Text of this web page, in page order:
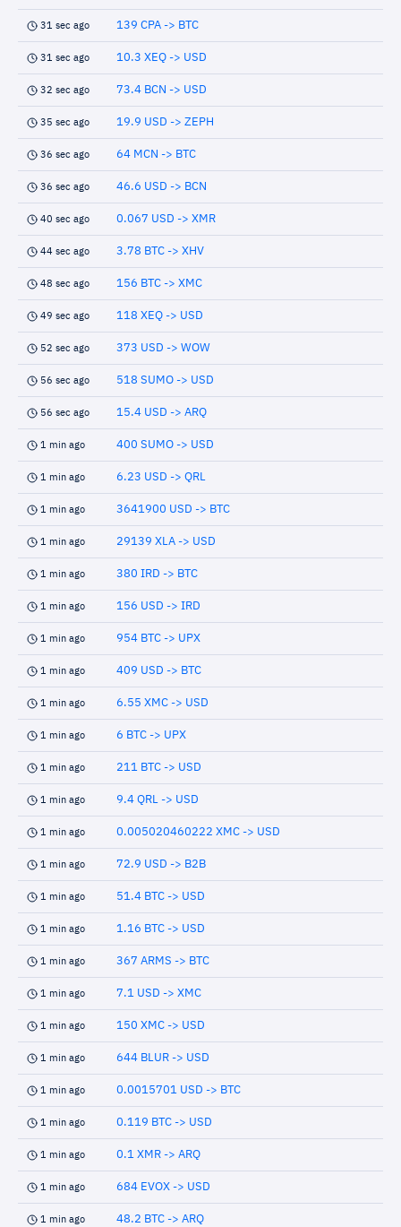
31 sec ago 139 CPA -> BTC
31 sec ago 10.3 XEQ -> USD
32 sec ago 73.4 BCN -> USD
35 sec ago 19.9 USD -> ZEPH
36 sec ago 64 MCN -> BTC
36 sec ago 46.6 USD -> BCN
40 sec ago 0.067 USD -> XMR
44 sec ago 3.78 BTC -> XHV
48 sec ago 156 BTC -> XMC
49 sec ago 118 XEQ -> USD
52 sec ago 373 USD -> WOW
56 sec ago 518 SUMO -> USD
56 sec ago 15.4 USD -> ARQ
1 min ago 400 SUMO -> USD
1 min ago 6.23 USD -> QRL
1 min ago 3641900 USD -> BTC
1 min ago 29139 XLA -> USD
1 min ago 380 IRD -> BTC
1 min ago 156 USD -> IRD
1 min ago 954 BTC -> UPX
1 min ago 409 USD -> BTC
1 min ago 6.55 XMC -> USD
1 min ago 6 BTC -> UPX
1 min ago 211 BTC -> USD
1 min ago 9.4 QRL -> USD
1 min ago 0.005020460222 XMC -> USD
1 min ago 72.9 USD -> B2B
1 min ago 51.4 BTC -> USD
1 min ago 1.16 BTC -> USD
1 min ago 367 ARMS -> BTC
1 min ago 7.1 USD -> XMC
1 min ago 150 XMC -> USD
1 min ago 644 BLUR -> USD
1 min ago 0.0015701 USD -> BTC
1 min ago 0.119 BTC -> USD
1 min ago 0.1 XMR -> ARQ
1 min ago 684 EVOX -> USD
1 min ago 48.2 BTC -> ARQ